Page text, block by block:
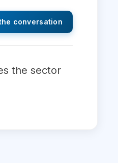
conversation
the sector